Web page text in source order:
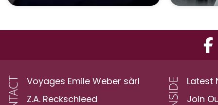
Voyages Emile Weber sàrl
Z.A. Reckschleed
Latest
Join